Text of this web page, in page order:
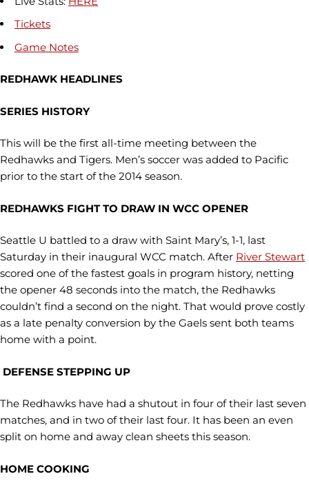
Tickets
Game Notes
REDHAWK HEADLINES
SERIES HISTORY
This will be the first all-time meeting between the
Redhawks and Tigers. Men’s soccer was added to Pacific
prior to the start of the 2014 season.
REDHAWKS FIGHT TO DRAW IN WCC OPENER
Seattle U battled to a draw with Saint Mary’s, 1-1, last
Saturday in their inaugural WCC match. After River Stewart
scored one of the fastest goals in program history, netting
the opener 48 seconds into the match, the Redhawks
couldn’t find a second on the night. That would prove costly
as a late penalty conversion by the Gaels sent both teams
home with a point.
DEFENSE STEPPING UP
The Redhawks have had a shutout in four of their last seven
matches, and in two of their last four. It has been an even
split on home and away clean sheets this season.
HOME COOKING